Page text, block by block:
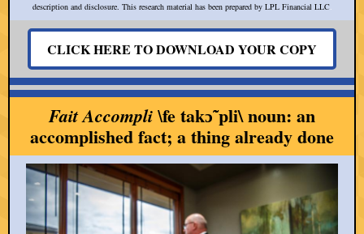
description and disclosure. This research material has been prepared by LPL Financial LLC.
CLICK HERE TO DOWNLOAD YOUR COPY
Fait Accompli \fe takɔ̃ˈpli\ noun: an
accomplished fact; a thing already done